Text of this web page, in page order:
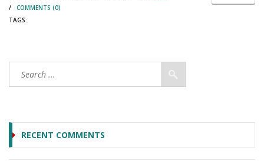
/ COMMENTS (0)
TAGS:
RECENT COMMENTS